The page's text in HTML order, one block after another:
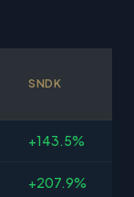
SNDK
+143.5%
+207.9%